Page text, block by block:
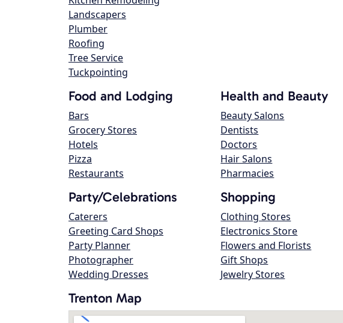
Landscapers
Plumber
Roofing
Tree Service
Tuckpointing
Food and Lodging
Bars
Grocery Stores
Hotels
Pizza
Restaurants
Health and Beauty
Beauty Salons
Dentists
Doctors
Hair Salons
Pharmacies
Party/Celebrations
Caterers
Greeting Card Shops
Party Planner
Photographer
Wedding Dresses
Shopping
Clothing Stores
Electronics Store
Flowers and Florists
Gift Shops
Jewelry Stores
Trenton Map